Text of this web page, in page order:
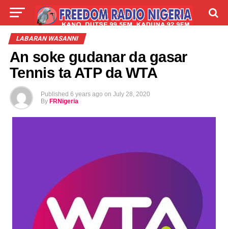
LIVE LABARAI
ABOUT
LABARAN WASANNI
An soke gudanar da gasar
Tennis ta ATP da WTA
Published 6 years ago on July 28, 2020
By FRNigeria